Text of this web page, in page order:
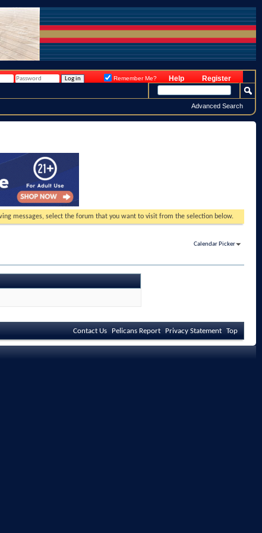
Register
Help
Remember Me?
Advanced Search
messages, select the forum that you want to visit from the selection below.
Calendar Picker
Contact Us Pelicans Report Privacy Statement Top